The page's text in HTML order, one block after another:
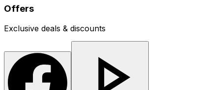
Offers
Exclusive deals & discounts